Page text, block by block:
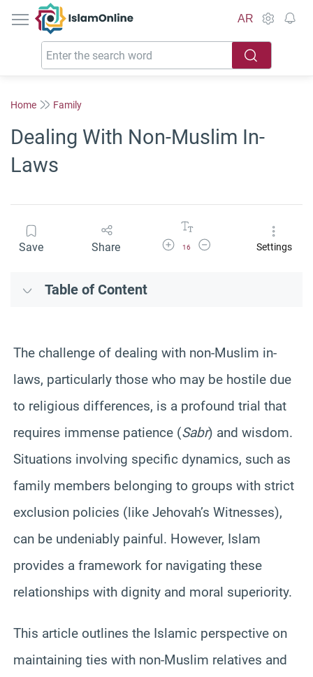
IslamOnline
AR
Home Family
Dealing With Non-Muslim In-
Laws
Save Share Increase Font Size
16
Decrease Font SizeSettings
Table of Content
The challenge of dealing with non-Muslim in-
laws, particularly those who may be hostile due
to religious differences, is a profound trial that
requires immense patience (Sabr) and wisdom.
Situations involving specific dynamics, such as
family members belonging to groups with strict
exclusion policies (like Jehovah’s Witnesses),
can be undeniably painful. However, Islam
provides a framework for navigating these
relationships with dignity and moral superiority.
This article outlines the Islamic perspective on
maintaining ties with non-Muslim relatives and